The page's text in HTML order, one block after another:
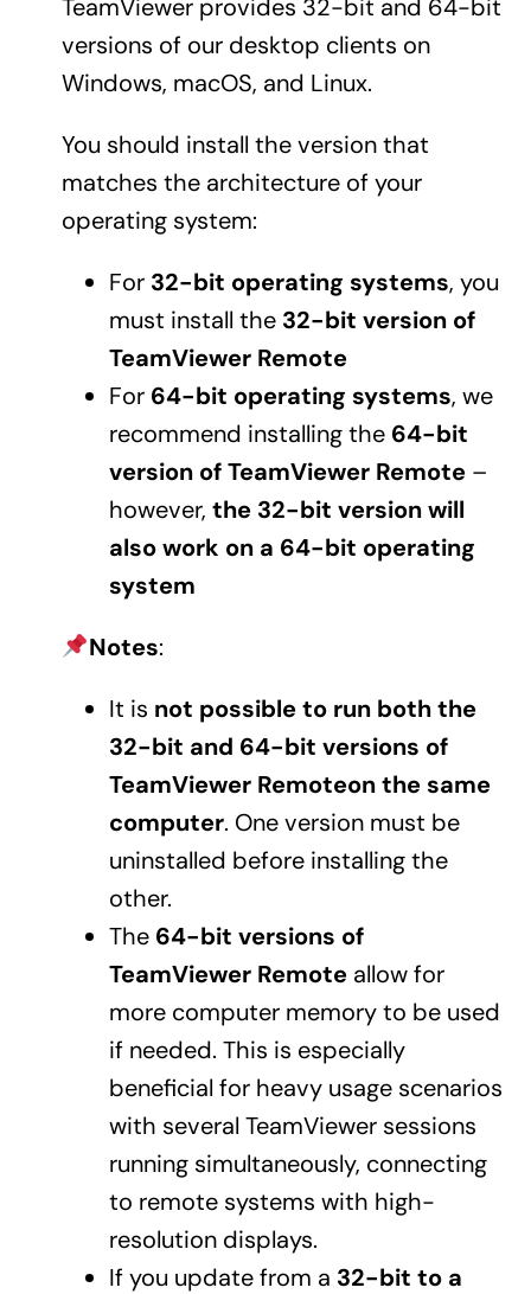
TeamViewer provides 32-bit and 64-bit
versions of our desktop clients on
Windows, macOS, and Linux.
You should install the version that
matches the architecture of your
operating system:
For 32-bit operating systems, you
must install the 32-bit version of
TeamViewer Remote
For 64-bit operating systems, we
recommend installing the 64-bit
version of TeamViewer Remote–
however, the 32-bit version will
also work on a 64-bit operating
system
Notes:
It is not possible to run both the
32-bit and 64-bit versions of
TeamViewer Remoteon the same
computer. One version must be
uninstalled before installing the
other.
The 64-bit versions of
TeamViewer Remoteallow for
more computer memory to be used
if needed. This is especially
beneficial for heavy usage scenarios
with several TeamViewer sessions
running simultaneously, connecting
to remote systems with high-
resolution displays.
If you update from a 32-bit to a